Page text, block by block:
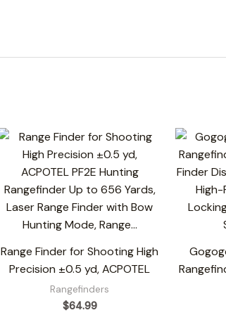
Range Finder for Shooting High
Precision ±0.5 yd, ACPOTEL
Rangefinders
$64.99